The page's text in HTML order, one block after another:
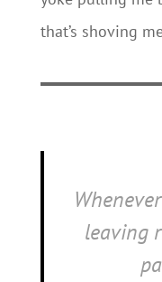
that’s shoving
leaving